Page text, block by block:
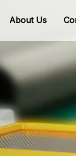
About Us